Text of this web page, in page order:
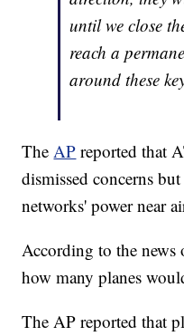
until we close
reach a
around these
TheAP reported that
dismissed concerns
networks' power near
According to the
how many planes
The AP reported that